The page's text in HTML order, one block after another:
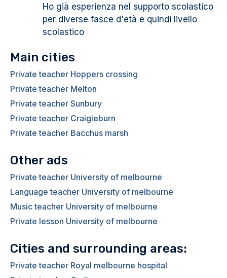
Ho già esperienza nel supporto scolastico
per diverse fasce d'età e quindi livello
scolastico
Main cities
Private teacher Hoppers crossing
Private teacher Melton
Private teacher Sunbury
Private teacher Craigieburn
Private teacher Bacchus marsh
Other ads
Private teacher University of melbourne
Language teacher University of melbourne
Music teacher University of melbourne
Private lesson University of melbourne
Cities and surrounding areas:
Private teacher Royal melbourne hospital